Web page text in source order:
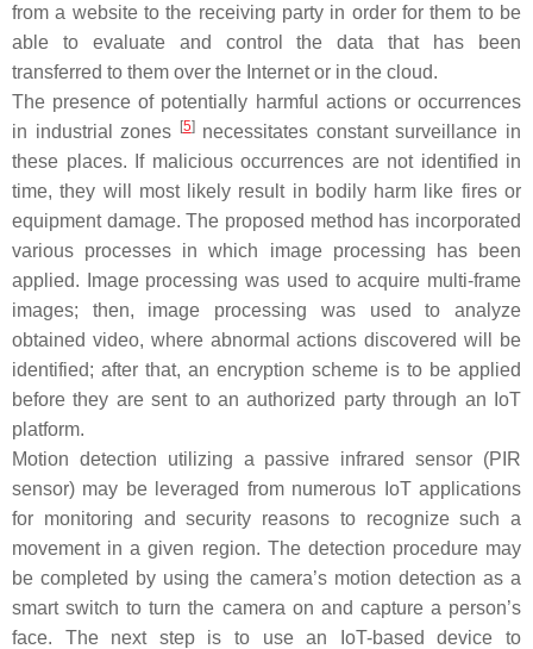
from a website to the receiving party in order for them to be
able to evaluate and control the data that has been
transferred to them over the Internet or in the cloud.
The presence of potentially harmful actions or occurrences
in industrial zones [5]necessitates constant surveillance in
these places. If malicious occurrences are not identified in
time, they will most likely result in bodily harm like fires or
equipment damage. The proposed method has incorporated
various processes in which image processing has been
applied. Image processing was used to acquire multi-frame
images; then, image processing was used to analyze
obtained video, where abnormal actions discovered will be
identified; after that, an encryption scheme is to be applied
before they are sent to an authorized party through an IoT
platform.
Motion detection utilizing a passive infrared sensor (PIR
sensor) may be leveraged from numerous IoT applications
for monitoring and security reasons to recognize such a
movement in a given region. The detection procedure may
be completed by using the camera’s motion detection as a
smart switch to turn the camera on and capture a person’s
face. The next step is to use an IoT-based device to